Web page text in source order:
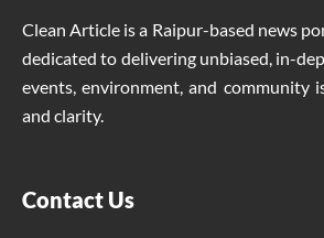
Clean Article is a Raipur-based news
dedicated to delivering unbiased, in-
events, environment, and community
and clarity.
Contact Us